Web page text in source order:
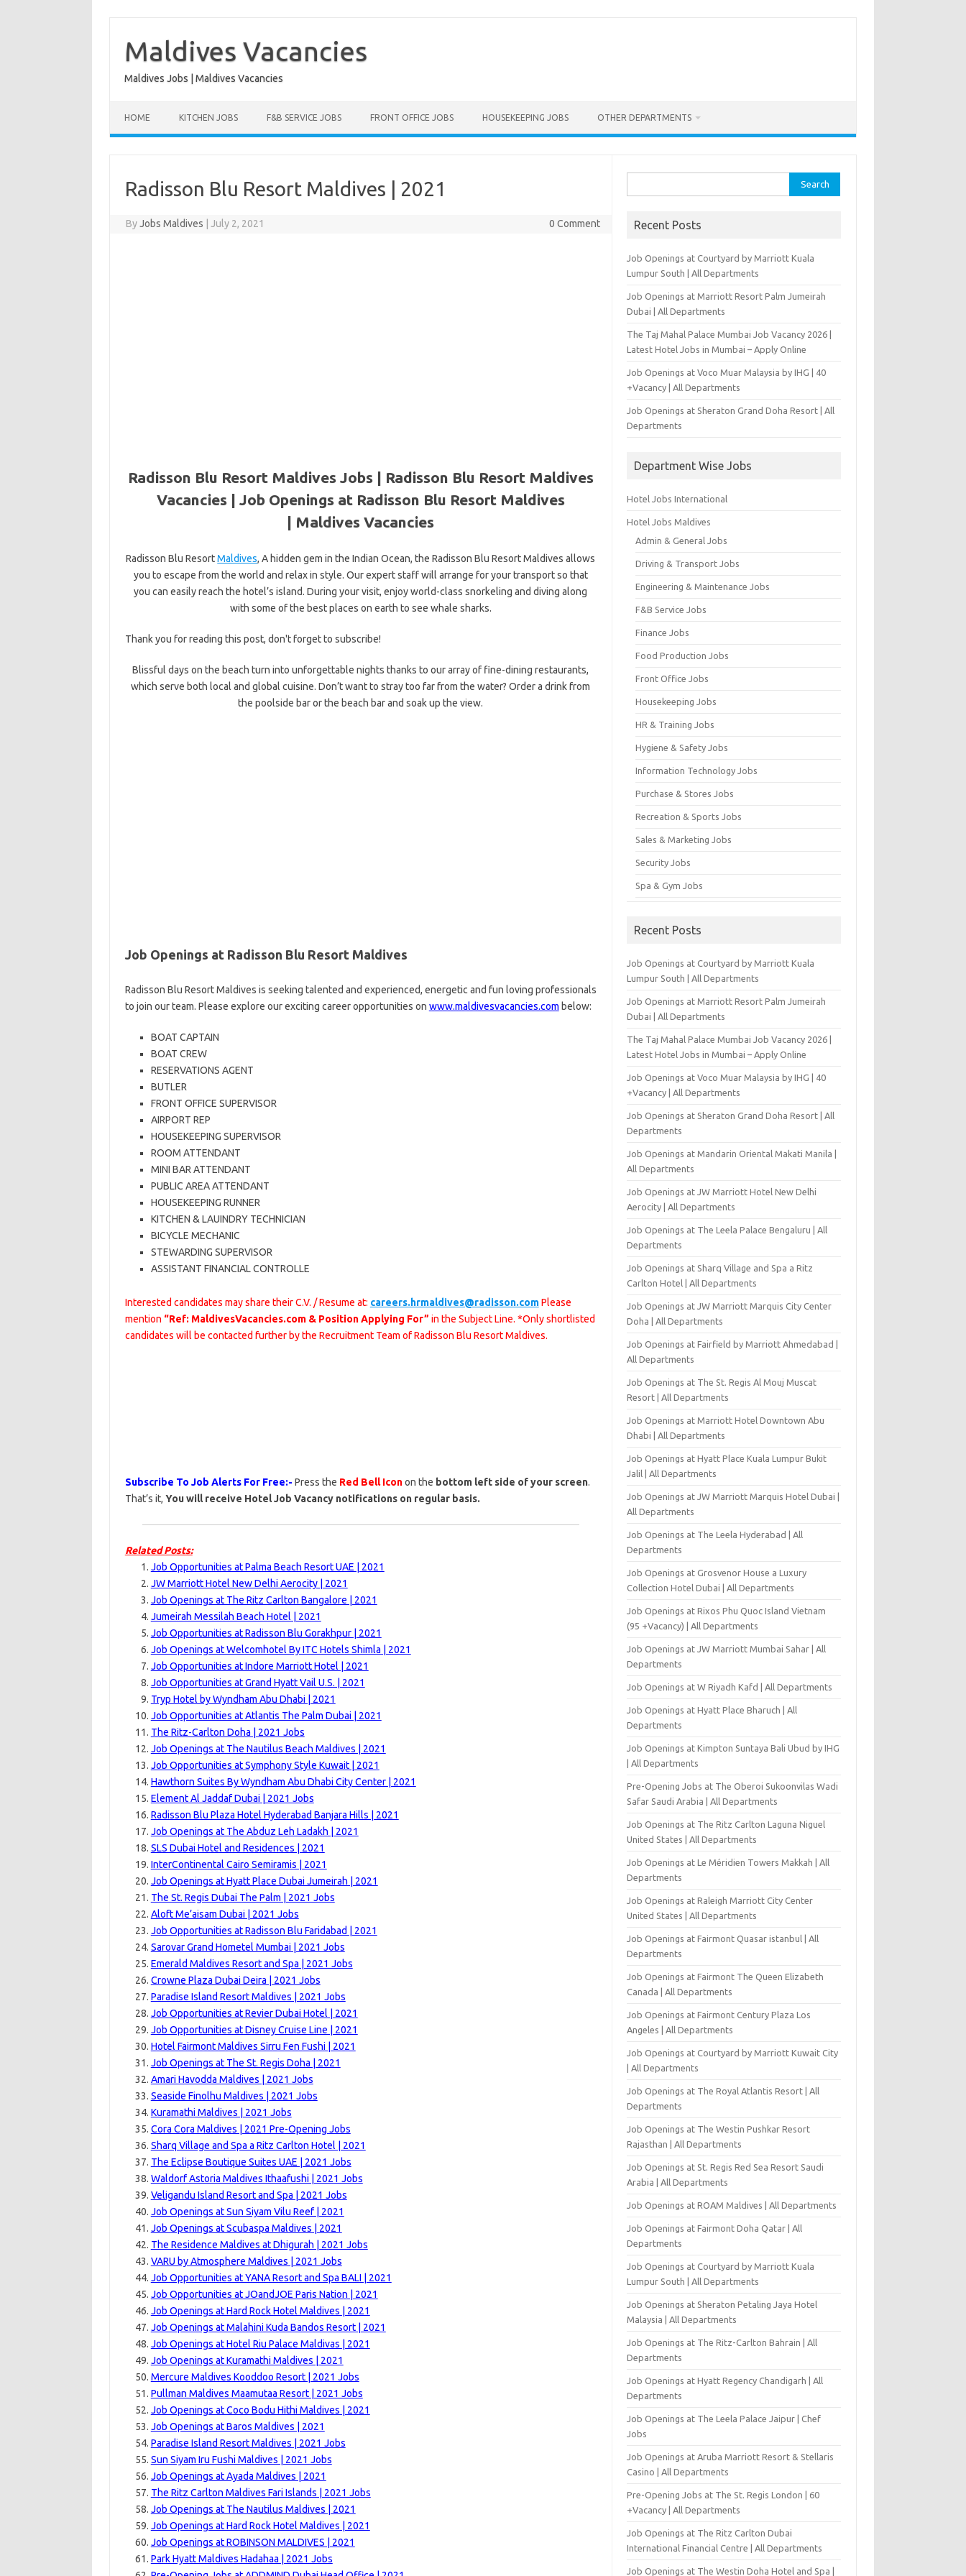
content
Maldives Vacancies
Maldives Jobs | Maldives Vacancies
HOME KITCHEN JOBS F&B SERVICE JOBS FRONT OFFICE JOBS HOUSEKEEPING JOBS OTHER DEPARTMENTS
Radisson Blu Resort Maldives | 2021
ByJobs Maldives July 2, 2021 0 Comment
Radisson Blu Resort Maldives Jobs | Radisson Blu Resort Maldives
Vacancies | Job Openings at Radisson Blu Resort Maldives
| Maldives Vacancies
Radisson Blu ResortMaldives, A hidden gem in the Indian Ocean, the Radisson Blu Resort Maldives allows
you to escape from the world and relax in style. Our expert staff will arrange for your transport so that
you can easily reach the hotel’s island. During your visit, enjoy world-class snorkeling and diving along
with some of the best places on earth to see whale sharks.
Thank you for reading this post, don't forget to subscribe!
Blissful days on the beach turn into unforgettable nights thanks to our array of fine-dining restaurants,
which serve both local and global cuisine. Don’t want to stray too far from the water? Order a drink from
the poolside bar or the beach bar and soak up the view.
Job Openings at Radisson Blu Resort Maldives
Radisson Blu Resort Maldives is seeking talented and experienced, energetic and fun loving professionals
to join our team. Please explore our exciting career opportunities on www.maldivesvacancies.com below:
BOAT CAPTAIN
BOAT CREW
RESERVATIONS AGENT
BUTLER
FRONT OFFICE SUPERVISOR
AIRPORT REP
HOUSEKEEPING SUPERVISOR
ROOM ATTENDANT
MINI BAR ATTENDANT
PUBLIC AREA ATTENDANT
HOUSEKEEPING RUNNER
KITCHEN & LAUINDRY TECHNICIAN
BICYCLE MECHANIC
STEWARDING SUPERVISOR
ASSISTANT FINANCIAL CONTROLLE
Interested candidates may share their C.V. / Resume at: careers.hrmaldives@radisson.comPlease
mention “Ref: MaldivesVacancies.com & Position Applying For” in the Subject Line. *Only shortlisted
candidates will be contacted further by the Recruitment Team of Radisson Blu Resort Maldives.
Subscribe To Job Alerts For Free:- Press the Red Bell Iconon the bottom left side of your screen.
That’s it, You will receive Hotel Job Vacancy notifications on regular basis.
Related Posts:
Job Opportunities at Palma Beach Resort UAE | 2021
JW Marriott Hotel New Delhi Aerocity | 2021
Job Openings at The Ritz Carlton Bangalore | 2021
Jumeirah Messilah Beach Hotel | 2021
Job Opportunities at Radisson Blu Gorakhpur | 2021
Job Openings at Welcomhotel By ITC Hotels Shimla | 2021
Job Opportunities at Indore Marriott Hotel | 2021
Job Opportunities at Grand Hyatt Vail U.S. | 2021
Tryp Hotel by Wyndham Abu Dhabi | 2021
Job Opportunities at Atlantis The Palm Dubai | 2021
The Ritz-Carlton Doha | 2021 Jobs
Job Openings at The Nautilus Beach Maldives | 2021
Job Opportunities at Symphony Style Kuwait | 2021
Hawthorn Suites By Wyndham Abu Dhabi City Center | 2021
Element Al Jaddaf Dubai | 2021 Jobs
Radisson Blu Plaza Hotel Hyderabad Banjara Hills | 2021
Job Openings at The Abduz Leh Ladakh | 2021
SLS Dubai Hotel and Residences | 2021
InterContinental Cairo Semiramis | 2021
Job Openings at Hyatt Place Dubai Jumeirah | 2021
The St. Regis Dubai The Palm | 2021 Jobs
Aloft Me’aisam Dubai | 2021 Jobs
Job Opportunities at Radisson Blu Faridabad | 2021
Sarovar Grand Hometel Mumbai | 2021 Jobs
Emerald Maldives Resort and Spa | 2021 Jobs
Crowne Plaza Dubai Deira | 2021 Jobs
Paradise Island Resort Maldives | 2021 Jobs
Job Opportunities at Revier Dubai Hotel | 2021
Job Opportunities at Disney Cruise Line | 2021
Hotel Fairmont Maldives Sirru Fen Fushi | 2021
Job Openings at The St. Regis Doha | 2021
Amari Havodda Maldives | 2021 Jobs
Seaside Finolhu Maldives | 2021 Jobs
Kuramathi Maldives | 2021 Jobs
Cora Cora Maldives | 2021 Pre-Opening Jobs
Sharq Village and Spa a Ritz Carlton Hotel | 2021
The Eclipse Boutique Suites UAE | 2021 Jobs
Waldorf Astoria Maldives Ithaafushi | 2021 Jobs
Veligandu Island Resort and Spa | 2021 Jobs
Job Openings at Sun Siyam Vilu Reef | 2021
Job Openings at Scubaspa Maldives | 2021
The Residence Maldives at Dhigurah | 2021 Jobs
VARU by Atmosphere Maldives | 2021 Jobs
Job Opportunities at YANA Resort and Spa BALI | 2021
Job Opportunities at JOandJOE Paris Nation | 2021
Job Openings at Hard Rock Hotel Maldives | 2021
Job Openings at Malahini Kuda Bandos Resort | 2021
Job Openings at Hotel Riu Palace Maldivas | 2021
Job Openings at Kuramathi Maldives | 2021
Mercure Maldives Kooddoo Resort | 2021 Jobs
Pullman Maldives Maamutaa Resort | 2021 Jobs
Job Openings at Coco Bodu Hithi Maldives | 2021
Job Openings at Baros Maldives | 2021
Paradise Island Resort Maldives | 2021 Jobs
Sun Siyam Iru Fushi Maldives | 2021 Jobs
Job Openings at Ayada Maldives | 2021
The Ritz Carlton Maldives Fari Islands | 2021 Jobs
Job Openings at The Nautilus Maldives | 2021
Job Openings at Hard Rock Hotel Maldives | 2021
Job Openings at ROBINSON MALDIVES | 2021
Park Hyatt Maldives Hadahaa | 2021 Jobs
for:
Recent Posts
Job Openings at Courtyard by Marriott Kuala
Lumpur South | All Departments
Job Openings at Marriott Resort Palm Jumeirah
Dubai | All Departments
The Taj Mahal Palace Mumbai Job Vacancy 2026 |
Latest Hotel Jobs in Mumbai – Apply Online
Job Openings at Voco Muar Malaysia by IHG | 40
+Vacancy | All Departments
Job Openings at Sheraton Grand Doha Resort | All
Departments
Department Wise Jobs
Hotel Jobs International
Hotel Jobs Maldives
Admin & General Jobs
Driving & Transport Jobs
Engineering & Maintenance Jobs
F&B Service Jobs
Finance Jobs
Food Production Jobs
Front Office Jobs
Housekeeping Jobs
HR & Training Jobs
Hygiene & Safety Jobs
Information Technology Jobs
Purchase & Stores Jobs
Recreation & Sports Jobs
Sales & Marketing Jobs
Security Jobs
Spa & Gym Jobs
Recent Posts
Job Openings at Courtyard by Marriott Kuala
Lumpur South | All Departments
Job Openings at Marriott Resort Palm Jumeirah
Dubai | All Departments
The Taj Mahal Palace Mumbai Job Vacancy 2026 |
Latest Hotel Jobs in Mumbai – Apply Online
Job Openings at Voco Muar Malaysia by IHG | 40
+Vacancy | All Departments
Job Openings at Sheraton Grand Doha Resort | All
Departments
Job Openings at Mandarin Oriental Makati Manila |
All Departments
Job Openings at JW Marriott Hotel New Delhi
Aerocity | All Departments
Job Openings at The Leela Palace Bengaluru | All
Departments
Job Openings at Sharq Village and Spa a Ritz
Carlton Hotel | All Departments
Job Openings at JW Marriott Marquis City Center
Doha | All Departments
Job Openings at Fairfield by Marriott Ahmedabad |
All Departments
Job Openings at The St. Regis Al Mouj Muscat
Resort | All Departments
Job Openings at Marriott Hotel Downtown Abu
Dhabi | All Departments
Job Openings at Hyatt Place Kuala Lumpur Bukit
Jalil | All Departments
Job Openings at JW Marriott Marquis Hotel Dubai |
All Departments
Job Openings at The Leela Hyderabad | All
Departments
Job Openings at Grosvenor House a Luxury
Collection Hotel Dubai | All Departments
Job Openings at Rixos Phu Quoc Island Vietnam
(95 +Vacancy) | All Departments
Job Openings at JW Marriott Mumbai Sahar | All
Departments
Job Openings at W Riyadh Kafd | All Departments
Job Openings at Hyatt Place Bharuch | All
Departments
Job Openings at Kimpton Suntaya Bali Ubud by IHG
| All Departments
Pre-Opening Jobs at The Oberoi Sukoonvilas Wadi
Safar Saudi Arabia | All Departments
Job Openings at The Ritz Carlton Laguna Niguel
United States | All Departments
Job Openings at Le Méridien Towers Makkah | All
Departments
Job Openings at Raleigh Marriott City Center
United States | All Departments
Job Openings at Fairmont Quasar istanbul | All
Departments
Job Openings at Fairmont The Queen Elizabeth
Canada | All Departments
Job Openings at Fairmont Century Plaza Los
Angeles | All Departments
Job Openings at Courtyard by Marriott Kuwait City
| All Departments
Job Openings at The Royal Atlantis Resort | All
Departments
Job Openings at The Westin Pushkar Resort
Rajasthan | All Departments
Job Openings at St. Regis Red Sea Resort Saudi
Arabia | All Departments
Job Openings at ROAM Maldives | All Departments
Job Openings at Fairmont Doha Qatar | All
Departments
Job Openings at Courtyard by Marriott Kuala
Lumpur South | All Departments
Job Openings at Sheraton Petaling Jaya Hotel
Malaysia | All Departments
Job Openings at The Ritz-Carlton Bahrain | All
Departments
Job Openings at Hyatt Regency Chandigarh | All
Departments
Job Openings at The Leela Palace Jaipur | Chef
Jobs
Job Openings at Aruba Marriott Resort & Stellaris
Casino | All Departments
Pre-Opening Jobs at The St. Regis London | 60
+Vacancy | All Departments
Job Openings at The Ritz Carlton Dubai
International Financial Centre | All Departments
Job Openings at The Westin Doha Hotel and Spa |